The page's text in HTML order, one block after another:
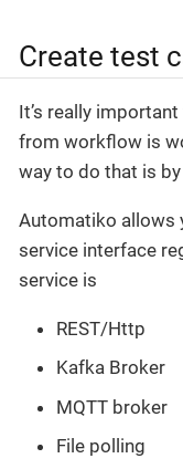
Create test
It’s really
from workflow is
way to do that is
Automatiko allows
service interface
service is
REST/Http
Kafka Broker
MQTT broker
File polling